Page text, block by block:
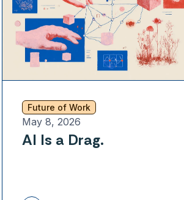
Future of Work
May 8, 2026
AI Is a Drag.